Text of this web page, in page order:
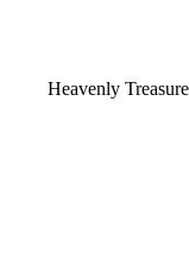
Heavenly